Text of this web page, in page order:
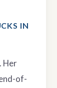
IN
Her
of-